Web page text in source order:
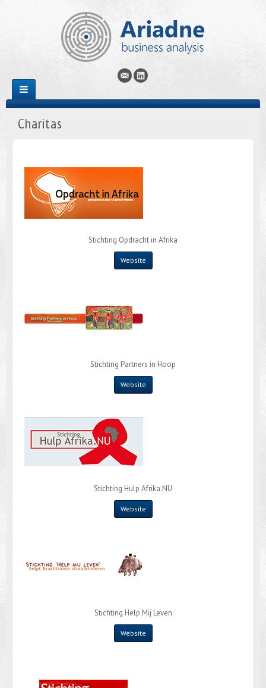
Charitas
Stichting Opdracht in Afrika
Website
Stichting Partners in Hoop
Website
Stichting Hulp Afrika.NU
Website
Stichting Help Mij Leven
Website